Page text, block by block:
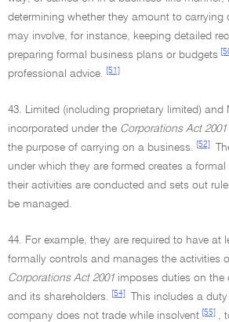
determining whether they amount to carrying
may involve, for instance, keeping detailed
preparing formal business plans or budgets
professional advice.
[51]
43. Limited (including proprietary limited) and
incorporated under the Corporations Act 2001
the purpose of carrying on a business.
[52]
under which they are formed creates a
their activities are conducted and sets out
be managed.
44. For example, they are required to have at
formally controls and manages the activities
Corporations Act 2001 imposes duties on
and its shareholders.
[54]
This includes a
company does not trade while insolvent [55]
,